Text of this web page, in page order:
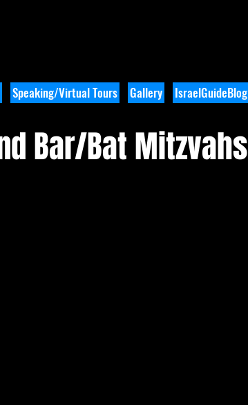
Speaking/Virtual Tours Gallery IsraelGuideBlog
Bar/Bat Mitzvahs